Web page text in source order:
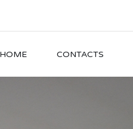
HOME CONTACTS